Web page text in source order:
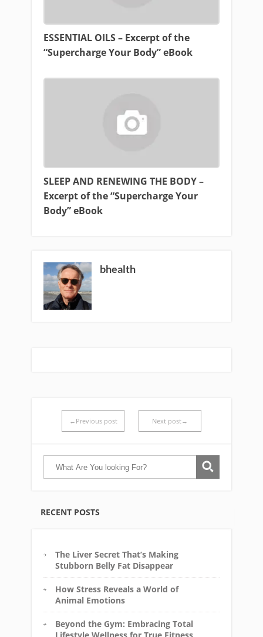
RECENT POSTS
The Liver Secret That’s Making
Stubborn Belly Fat Disappear
How Stress Reveals a World of
Animal Emotions
Beyond the Gym: Embracing Total
ESSENTIAL OILS – Excerpt of the
“Supercharge Your Body” eBook
SLEEP AND RENEWING THE BODY –
Excerpt of the “Supercharge Your
Body” eBook
bhealth
←Previous post Next post→